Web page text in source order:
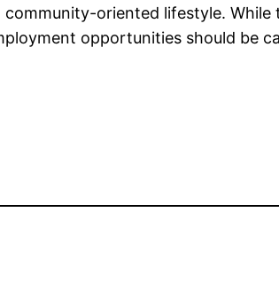
oriented lifestyle. While
opportunities should be